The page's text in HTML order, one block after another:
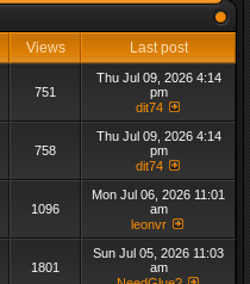
Views Last post
751
Thu Jul 09, 2026 4:14
pm
dit74
758
Thu Jul 09, 2026 4:14
pm
dit74
1096
Mon Jul 06, 2026 11:01
am
leonvr
1801
Sun Jul 05, 2026 11:03
am